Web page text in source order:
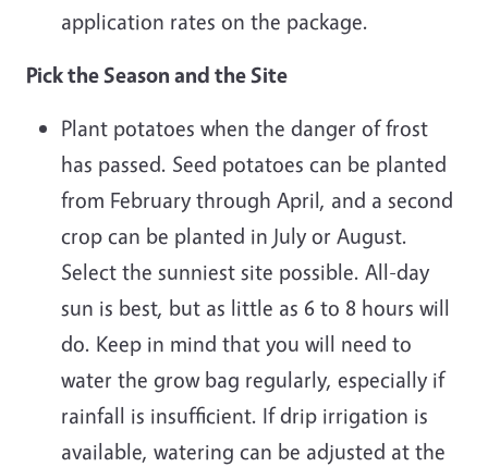
application rates on the package.
Pick the Season and the Site
Plant potatoes when the danger of frost
has passed. Seed potatoes can be planted
from February through April, and a second
crop can be planted in July or August.
Select the sunniest site possible. All-day
sun is best, but as little as 6 to 8 hours will
do. Keep in mind that you will need to
water the grow bag regularly, especially if
rainfall is insufficient. If drip irrigation is
available, watering can be adjusted at the